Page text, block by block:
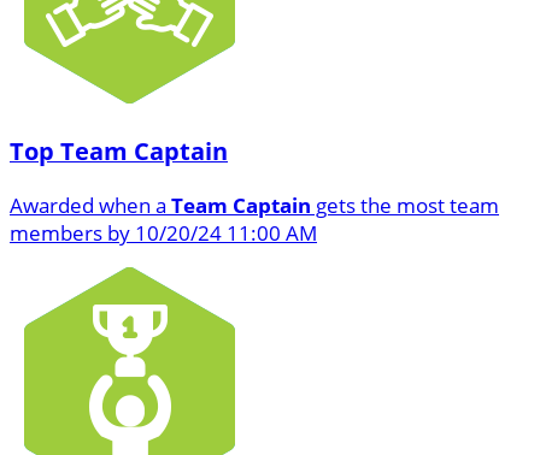
Top Team Captain
Awarded when a Team Captain gets the most team
members by 10/20/24 11:00 AM